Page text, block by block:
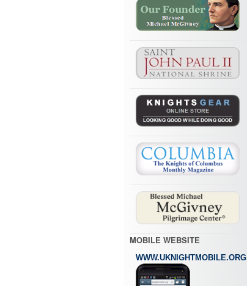
MOBILE WEBSITE
WWW.UKNIGHTMOBILE.ORG